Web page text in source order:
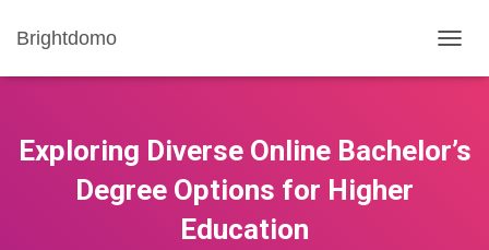
Brightdomo
O
L
Exploring Diverse Online Bachelor’s
Degree Options for Higher
Education